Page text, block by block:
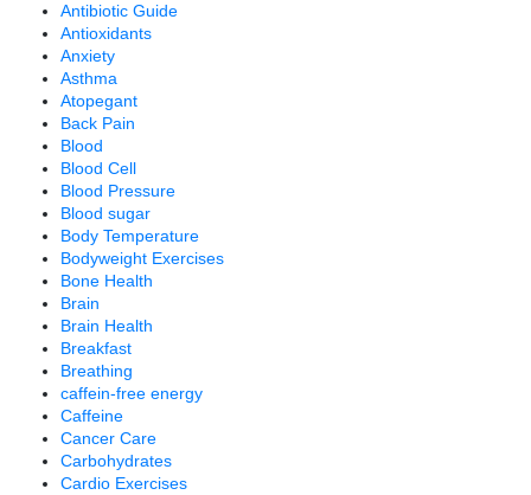
Antibiotic Guide
Antioxidants
Anxiety
Asthma
Atopegant
Back Pain
Blood
Blood Cell
Blood Pressure
Blood sugar
Body Temperature
Bodyweight Exercises
Bone Health
Brain
Brain Health
Breakfast
Breathing
caffein-free energy
Caffeine
Cancer Care
Carbohydrates
Cardio Exercises